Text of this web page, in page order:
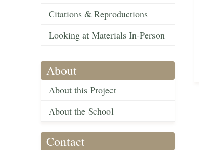
Citations & Reproductions
Looking at Materials In-Person
About
About this Project
About the School
Contact